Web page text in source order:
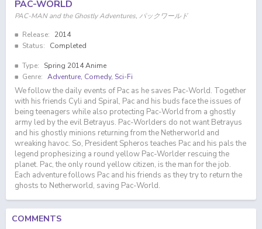
PAC-WORLD
PAC-MAN and the Ghostly Adventures, パックワールド
Release:
2014
Status:
Completed
Type:
Spring 2014 Anime
Genre: Adventure, Comedy, Sci-Fi
We follow the daily events of Pac as he saves Pac-World. Together
with his friends Cyli and Spiral, Pac and his buds face the issues of
being teenagers while also protecting Pac-World from a ghostly
army led by the evil Betrayus. Pac-Worlders do not want Betrayus
and his ghostly minions returning from the Netherworld and
wreaking havoc. So, President Spheros teaches Pac and his pals the
legend prophesizing a round yellow Pac-Worlder rescuing the
planet. Pac, the only round yellow citizen, is the man for the job.
Each adventure follows Pac and his friends as they try to return the
ghosts to Netherworld, saving Pac-World.
COMMENTS